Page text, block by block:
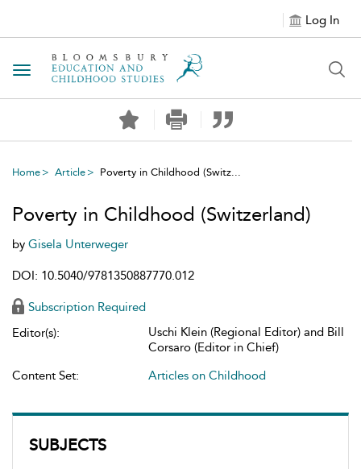
Log In
Toggle navigation
Home Article Poverty in Childhood (Switz...
SUBJECTS
Poverty in Childhood (Switzerland)
by Gisela Unterweger
DOI: 10.5040/9781350887770.012
Subscription Required
Editor(s):
Uschi Klein (Regional Editor) and Bill
Corsaro (Editor in Chief)
Content Set:
Articles on Childhood